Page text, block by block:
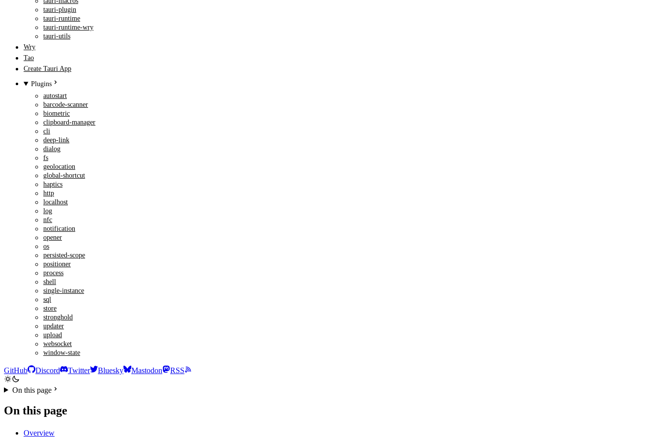
tauri-plugin
tauri-runtime
tauri-runtime-wry
tauri-utils
Wry
Tao
Create Tauri App
Plugins
autostart
barcode-scanner
biometric
clipboard-manager
cli
deep-link
dialog
fs
geolocation
global-shortcut
haptics
http
localhost
log
nfc
notification
opener
os
persisted-scope
positioner
process
shell
single-instance
sql
store
stronghold
updater
upload
websocket
window-state
GitHub Discord Twitter Bluesky Mastodon RSS
On this page
On this page
Overview